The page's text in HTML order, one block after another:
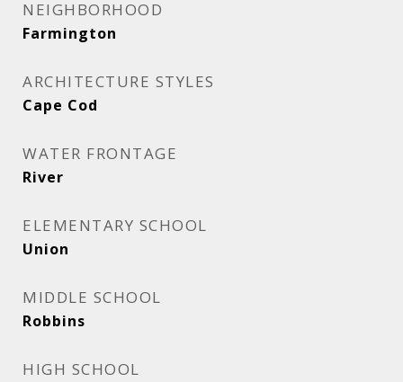
NEIGHBORHOOD
Farmington
ARCHITECTURE STYLES
Cape Cod
WATER FRONTAGE
River
ELEMENTARY SCHOOL
Union
MIDDLE SCHOOL
Robbins
HIGH SCHOOL